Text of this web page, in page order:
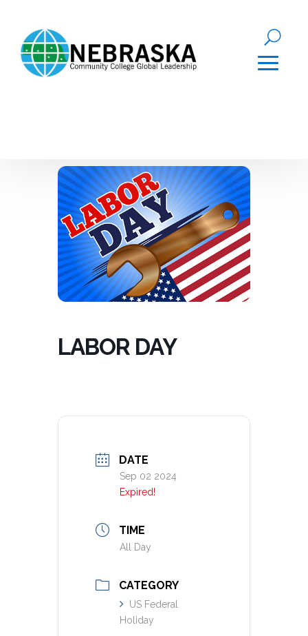
LABOR DAY
DATE
Sep 02 2024
Expired!
TIME
All Day
CATEGORY
US Federal
Holiday